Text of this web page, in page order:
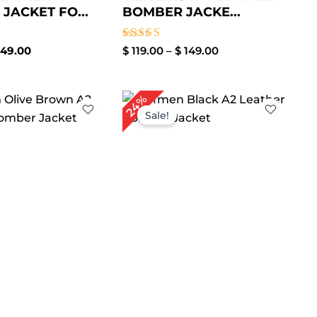
FO...
BOMBER JACKE...
Rated
$ 119.00 – $ 149.00
Price
range:
$ 99.00
24%Sale!
Price